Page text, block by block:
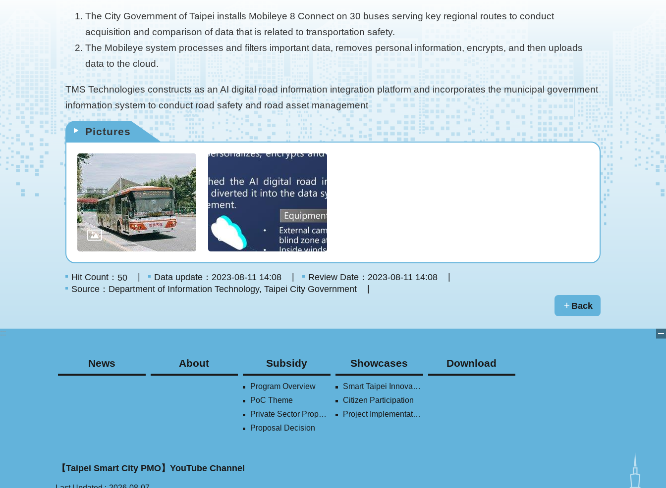
The City Government of Taipei installs Mobileye 8 Connect on 30 buses serving key regional routes to conduct
acquisition and comparison of data that is related to transportation safety.
The Mobileye system processes and filters important data, removes personal information, encrypts, and then uploads
data to the cloud.
TMS Technologies constructs as an AI digital road information integration platform and incorporates the municipal government
information system to conduct road safety and road asset management
Pictures
Hit Count： 50 Data update：2023-08-11 14:08
Review Date：2023-08-11 14:08
Source：Department of Information Technology, Taipei City Government
Back
:::
News About Subsidy
Program Overview
PoC Theme
Private Sector Proposal
Proposal Decision
Showcases
Smart Taipei Innovation Award
Citizen Participation
Project Implementation (2016-2023)
Download
【Taipei Smart City PMO】YouTube Channel